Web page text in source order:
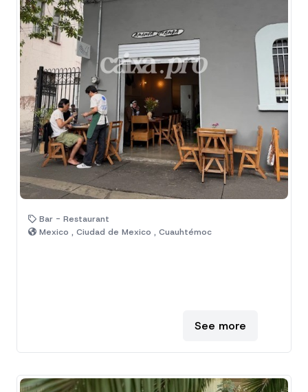
Bar - Restaurant
Mexico , Ciudad de Mexico , Cuauhtémoc
See more